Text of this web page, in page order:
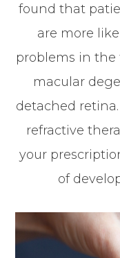
found that
are more
problems in
macular
detached
refractive
your
of